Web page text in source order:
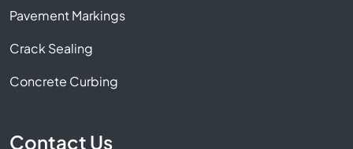
Pavement Markings
Crack Sealing
Concrete Curbing
Contact Us